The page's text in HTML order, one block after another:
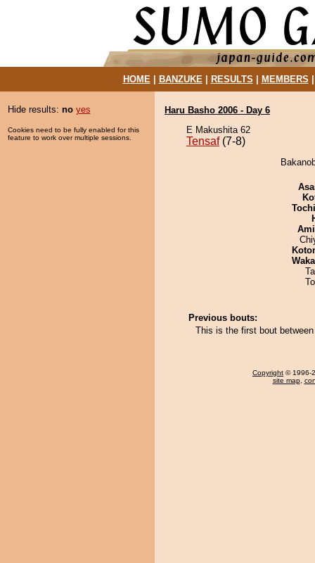
HOME| BANZUKE| RESULTS MEMBERS
Hide results: no yes
Cookies need to be fully enabled for this
feature to work over multiple sessions.
Haru Basho 2006 - Day 6
E Makushita 62
Tensaf(7-8)
Previous bouts:
This is the first bout
Copyright © 1996-
site map,